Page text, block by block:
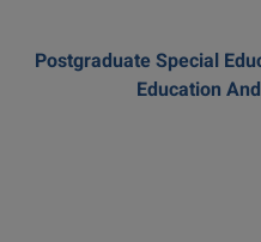
Postgraduate Special
Education